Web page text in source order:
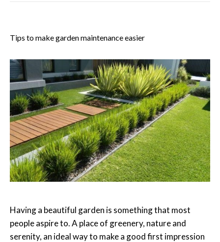
Tips to make garden maintenance easier
Having a beautiful garden is something that most
people aspire to. A place of greenery, nature and
serenity, an ideal way to make a good first impression